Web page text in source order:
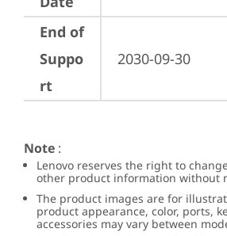
End of
Suppo
rt
2030-09-30
Note :
Lenovo reserves the right to
other product information without
The product images are for
product appearance, color, ports,
accessories may vary between